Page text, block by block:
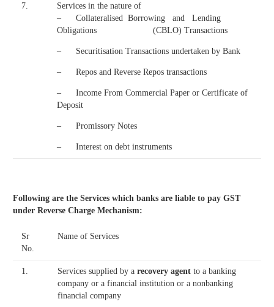
7.
Services in the nature of
– Collateralised Borrowing and Lending
Obligations (CBLO) Transactions
– Securitisation Transactions undertaken by Bank
– Repos and Reverse Repos transactions
– Income From Commercial Paper or Certificate of
Deposit
– Promissory Notes
– Interest on debt instruments
Following are the Services which banks are liable to pay GST
under Reverse Charge Mechanism:
Sr
No.
Name of Services
1. Services supplied by a recovery agent to a banking
company or a financial institution or a nonbanking
financial company